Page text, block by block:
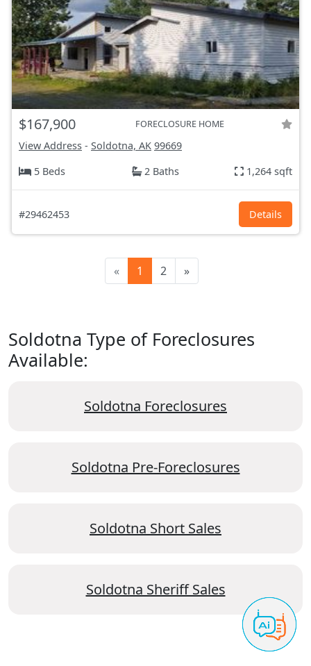
$167,900 FORECLOSURE HOME
View Address - Soldotna, AK 99669
5 Beds
2 Baths 1,264 sqft
#29462453 Details
« 1 2 »
Soldotna Type of Foreclosures
Available:
Soldotna Foreclosures
Soldotna Pre-Foreclosures
Soldotna Short Sales
Soldotna Sheriff Sales